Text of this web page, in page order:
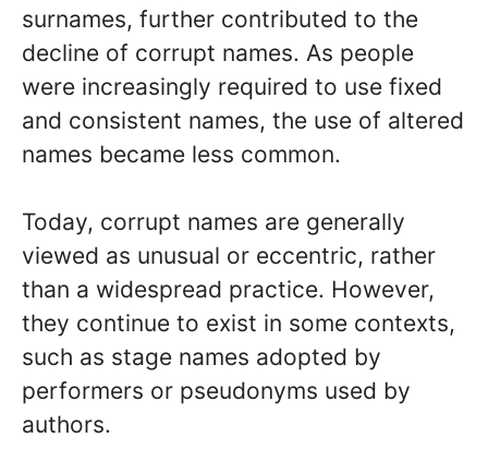
surnames, further contributed to the
decline of corrupt names. As people
were increasingly required to use fixed
and consistent names, the use of altered
names became less common.
Today, corrupt names are generally
viewed as unusual or eccentric, rather
than a widespread practice. However,
they continue to exist in some contexts,
such as stage names adopted by
performers or pseudonyms used by
authors.